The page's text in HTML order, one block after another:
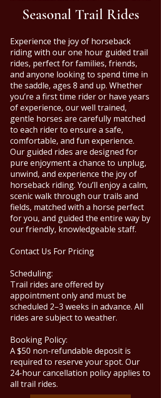
Seasonal Trail Rides
Experience the joy of horseback
riding with our one hour guided trail
rides, perfect for families, friends,
and anyone looking to spend time in
the saddle, ages 8 and up. Whether
you’re a first time rider or have years
of experience, our well trained,
gentle horses are carefully matched
to each rider to ensure a safe,
comfortable, and fun experience.
Our guided rides are designed for
pure enjoyment a chance to unplug,
unwind, and experience the joy of
horseback riding. You’ll enjoy a calm,
scenic walk through our trails and
fields, matched with a horse perfect
for you, and guided the entire way by
our friendly, knowledgeable staff.
Contact Us For Pricing
Scheduling:
Trail rides are offered by
appointment only and must be
scheduled 2–3 weeks in advance. All
rides are subject to weather.
Booking Policy:
A $50 non-refundable deposit is
required to reserve your spot. Our
24-hour cancellation policy applies to
all trail rides.